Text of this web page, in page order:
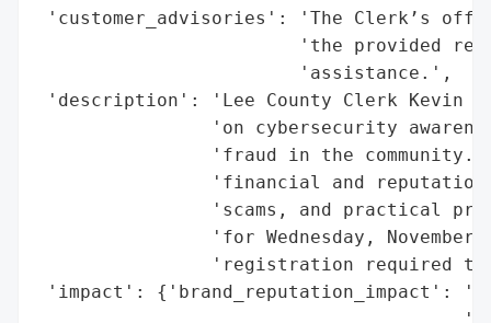
'customer_advisories': 'The Clerk’s
'the provided
                        'assistance.',
'description': 'Lee County Clerk Kevin
'on cybersecurity
'fraud in the community.
'financial and
'scams, and practical
'for Wednesday, November
'registration required
'impact': {'brand_reputation_impact':